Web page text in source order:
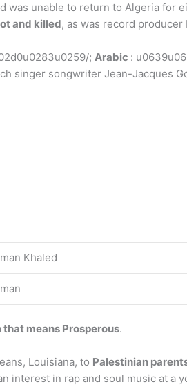
was unable to return to Algeria for
and killed, as was record
; Arabic :
singer songwriter Jean-Jacques
Khaled
means Prosperous.
Louisiana, to Palestinian
interest in rap and soul music at a